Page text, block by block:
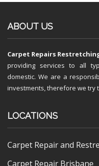
ABOUT US
Carpet Repairs
providing services to all
domestic. We are a
investments, therefore we try
LOCATIONS
Carpet Repair and
Carpet Repair Brisbane